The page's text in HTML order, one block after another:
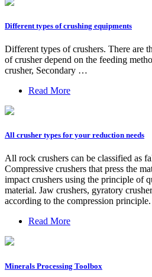
Different types of crushing equipments
Different types of crushers. There are
of crusher depend on the feeding
crusher, Secondary …
Read More
All crusher types for your reduction needs
All rock crushers can be classified as
Compressive crushers that press the
impact crushers using the principle of
material. Jaw crushers, gyratory
according to the compression principle.
Read More
Minerals Processing Toolbox